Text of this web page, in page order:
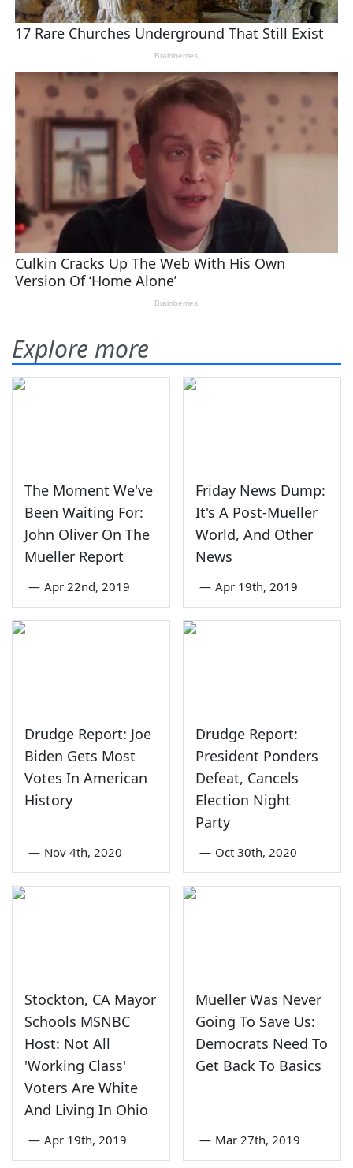
Explore more
The Moment We've
Been Waiting For:
John Oliver On The
Mueller Report
— Apr 22nd, 2019
Friday News Dump:
It's A Post-Mueller
World, And Other
News
— Apr 19th, 2019
Drudge Report: Joe
Biden Gets Most
Votes In American
History
— Nov 4th, 2020
Drudge Report:
President Ponders
Defeat, Cancels
Election Night
Party
— Oct 30th, 2020
Stockton, CA Mayor
Schools MSNBC
Host: Not All
'Working Class'
Voters Are White
And Living In Ohio
— Apr 19th, 2019
Mueller Was Never
Going To Save Us:
Democrats Need To
Get Back To Basics
— Mar 27th, 2019